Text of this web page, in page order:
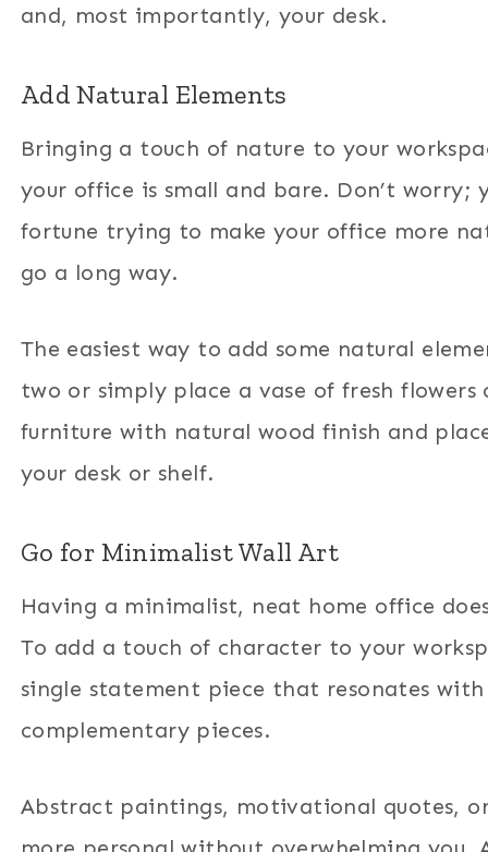
and, most importantly, your desk.
Add Natural Elements
Bringing a touch of nature to your
your office is small and bare. Don’t worry;
fortune trying to make your office more
go a long way.
The easiest way to add some natural
two or simply place a vase of fresh
furniture with natural wood finish and
your desk or shelf.
Go for Minimalist Wall Art
Having a minimalist, neat home office
To add a touch of character to your
single statement piece that resonates
complementary pieces.
Abstract paintings, motivational quotes, or